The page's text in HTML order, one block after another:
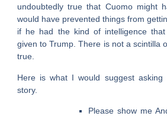
undoubtedly true that Cuomo might
would have prevented things from
if he had the kind of intelligence
given to Trump. There is not a scintilla
true.
Here is what I would suggest asking
story.
Please show me